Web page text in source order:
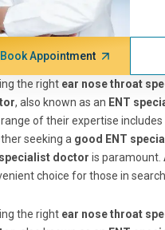
Book Appointment
the right ear nose throat
, also known as an ENT
of their expertise includes
seeking a good ENT
doctor is paramount.
choice for those in
the right ear nose throat